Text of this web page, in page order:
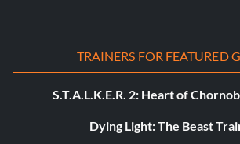
TRAINERS FOR FEATURED
S.T.A.L.K.E.R. 2: Heart of
Dying Light: The Beast